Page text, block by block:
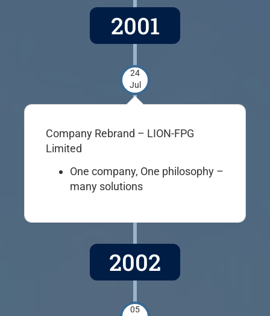
2001
24
Jul
Company Rebrand – LION-FPG
Limited
One company, One philosophy –
many solutions
2002
05